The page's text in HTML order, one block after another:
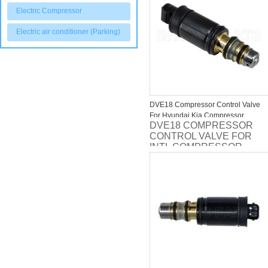
Electric Compressor
Electric air conditioner (Parking)
DVE18 Compressor Control Valve
For Hyundai Kia Compressor
DVE18 COMPRESSOR
CONTROL VALVE FOR
INTL COMPRESSOR